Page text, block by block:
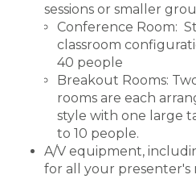
sessions or smaller
Conference Room:
classroom
40 people
Breakout Rooms:
rooms are each
style with one large
to 10 people.
A/V equipment,
for all your presenter's